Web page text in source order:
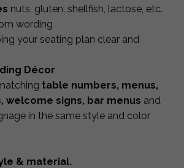
nuts, gluten, shellfish, lactose, etc.
wording
your seating plan clear and
Décor
table numbers, menus,
welcome signs, bar menus and
in the same style and color
& material.